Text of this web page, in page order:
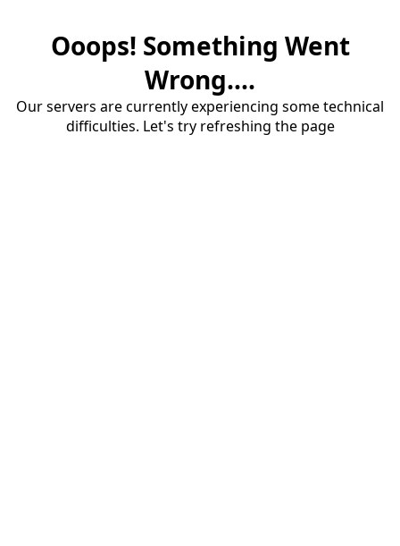
Ooops! Something Went
Wrong....
Our servers are currently experiencing some technical
difficulties. Let's try refreshing the page